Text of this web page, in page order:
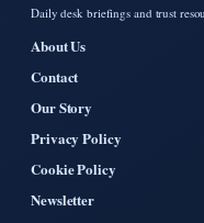
Daily desk briefings and trust
About Us
Contact
Our Story
Privacy Policy
Cookie Policy
Newsletter